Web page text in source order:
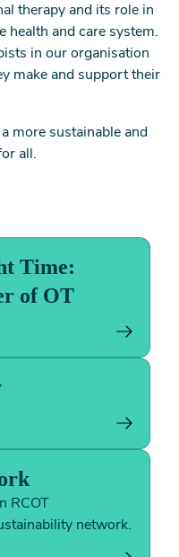
therapy and its role in
health and care system.
in our organisation
make and support their
more sustainable and
all.
Time:
of OT
RCOT
network.